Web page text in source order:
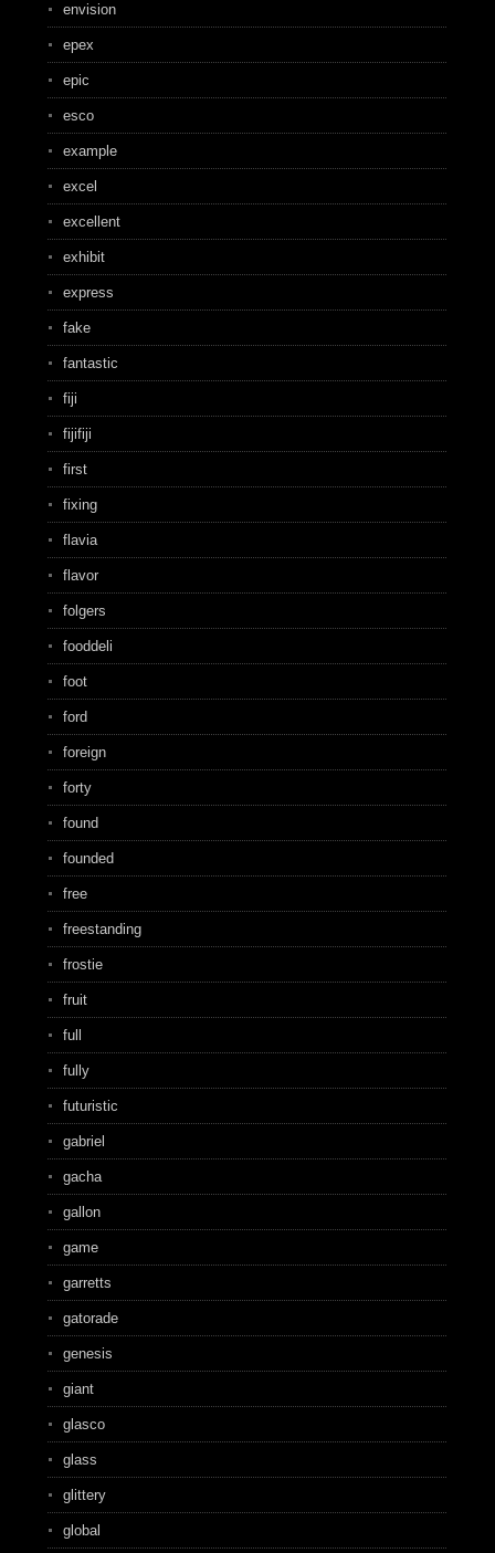
envision
epex
epic
esco
example
excel
excellent
exhibit
express
fake
fantastic
fiji
fijifiji
first
fixing
flavia
flavor
folgers
fooddeli
foot
ford
foreign
forty
found
founded
free
freestanding
frostie
fruit
full
fully
futuristic
gabriel
gacha
gallon
game
garretts
gatorade
genesis
giant
glasco
glass
glittery
global